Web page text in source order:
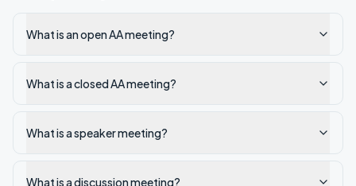
What is an open AA meeting?
What is a closed AA meeting?
What is a speaker meeting?
What is a discussion meeting?